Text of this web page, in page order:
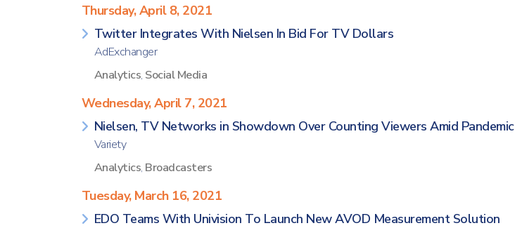
Thursday, April 8, 2021
Twitter Integrates With Nielsen In Bid For TV Dollars
AdExchanger
Analytics, Social Media
Wednesday, April 7, 2021
Nielsen, TV Networks in Showdown Over Counting Viewers Amid Pandemic
Variety
Analytics, Broadcasters
Tuesday, March 16, 2021
EDO Teams With Univision To Launch New AVOD Measurement Solution